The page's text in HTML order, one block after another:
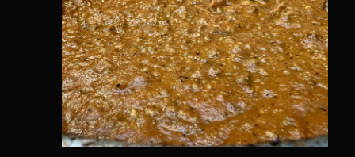
Sicilian Vinaigrette
Texas Greek Salad
Texas Greek Marinade for Seared Chicken or Vegetables
Sam’s Cafe Moroccan Rice
Sam’s Cafe Morocco – Tomato Basil Rice